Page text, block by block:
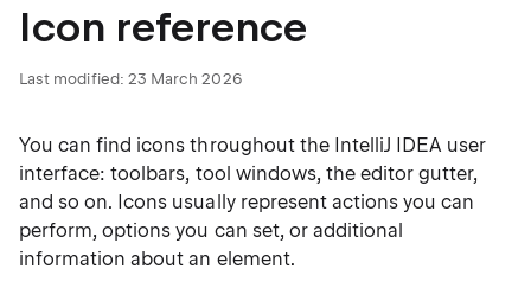
Icon reference
Last modified: 23 March 2026
You can find icons throughout the IntelliJ IDEA user
interface: toolbars, tool windows, the editor gutter,
and so on. Icons usually represent actions you can
perform, options you can set, or additional
information about an element.